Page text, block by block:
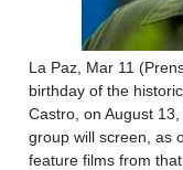
La Paz, Mar 11
birthday of the
Castro, on August
group will screen, as
feature films from that